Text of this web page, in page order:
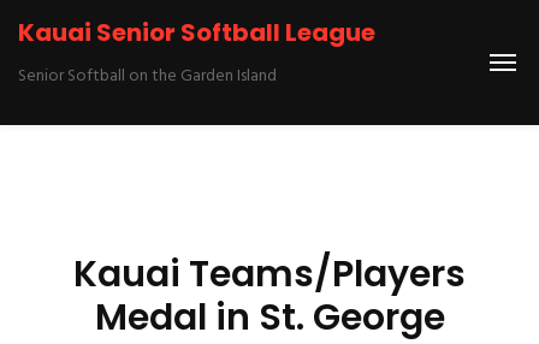
Kauai Senior Softball League
Senior Softball on the Garden Island
Kauai Teams/Players
Medal in St. George